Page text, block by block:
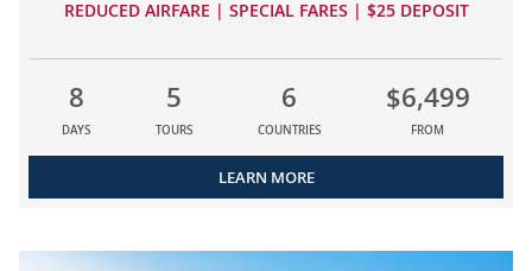
REDUCED AIRFARE | SPECIAL FARES | $25 DEPOSIT
8
DAYS
5
TOURS
6
COUNTRIES
$6,499
FROM
LEARN MORE